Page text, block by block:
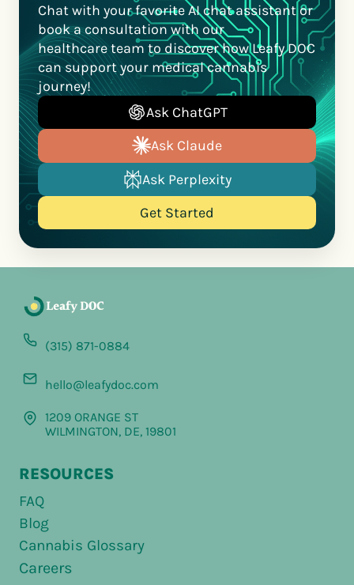
Chat with your favorite AI chat assistant or
book a consultation with our
healthcare team to discover how Leafy DOC
can support your medical cannabis
journey!
Ask ChatGPT
Ask Claude
Ask Perplexity
Get Started
(315) 871-0884
hello@leafydoc.com
1209 ORANGE ST
WILMINGTON, DE, 19801
RESOURCES
FAQ
Blog
Cannabis Glossary
Careers